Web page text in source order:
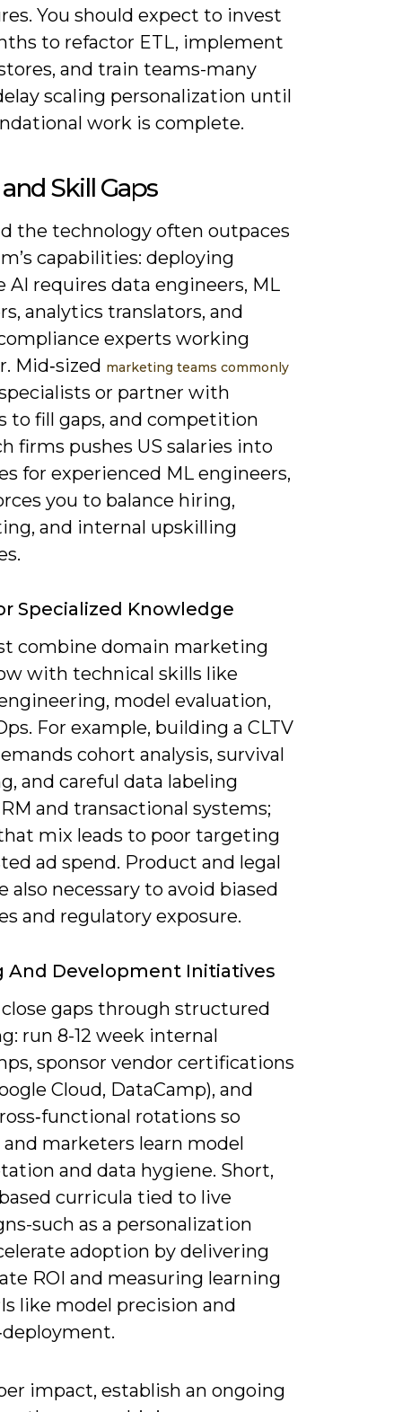
You should expect to invest
to refactor ETL, implement
and train teams-many
scaling personalization until
work is complete.
Skill Gaps
the technology often outpaces
capabilities: deploying
AI requires data engineers, ML
analytics translators, and
experts working
Mid‑sized marketing teams commonly
or partner with
to fill gaps, and competition
firms pushes US salaries into
for experienced ML engineers,
you to balance hiring,
and internal upskilling
Specialized Knowledge
combine domain marketing
with technical skills like
model evaluation,
For example, building a CLTV
cohort analysis, survival
and careful data labeling
and transactional systems;
mix leads to poor targeting
ad spend. Product and legal
also necessary to avoid biased
and regulatory exposure.
And Development Initiatives
close gaps through structured
run 8-12 week internal
sponsor vendor certifications
Cloud, DataCamp), and
rotations so
and marketers learn model
and data hygiene. Short,
curricula tied to live
such as a personalization
adoption by delivering
ROI and measuring learning
like model precision and
impact, establish an ongoing